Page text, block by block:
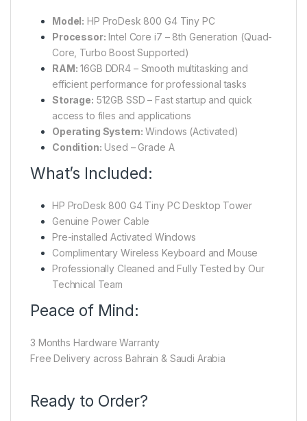
Model: HP ProDesk 800 G4 Tiny PC
Processor: Intel Core i7 – 8th Generation (Quad-
Core, Turbo Boost Supported)
RAM: 16GB DDR4 – Smooth multitasking and
efficient performance for professional tasks
Storage: 512GB SSD – Fast startup and quick
access to files and applications
Operating System: Windows (Activated)
Condition: Used – Grade A
What’s Included:
HP ProDesk 800 G4 Tiny PC Desktop Tower
Genuine Power Cable
Pre-installed Activated Windows
Complimentary Wireless Keyboard and Mouse
Professionally Cleaned and Fully Tested by Our
Technical Team
Peace of Mind:
3 Months Hardware Warranty
Free Delivery across Bahrain & Saudi Arabia
Ready to Order?